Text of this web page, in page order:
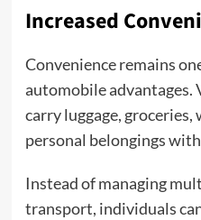
Increased
Convenience remains
automobile advantages.
carry luggage,
personal belongings with
Instead of managing
transport, individuals